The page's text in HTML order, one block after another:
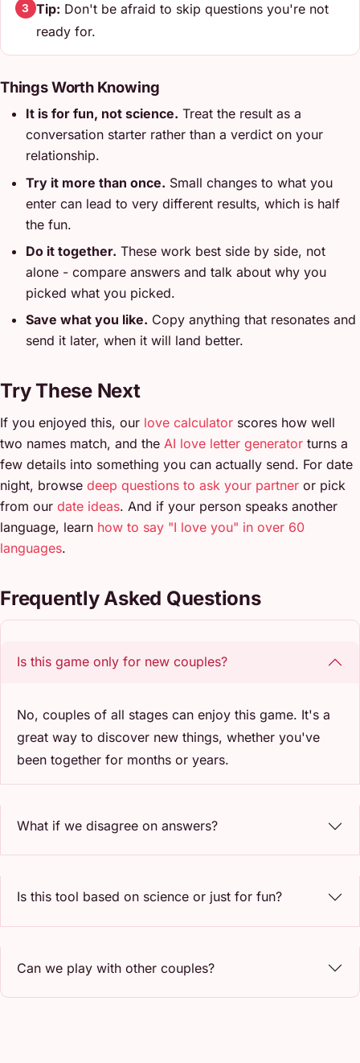
3 Tip: Don't be afraid to skip questions you're not
ready for.
Things Worth Knowing
It is for fun, not science. Treat the result as a
conversation starter rather than a verdict on your
relationship.
Try it more than once. Small changes to what you
enter can lead to very different results, which is half
the fun.
Do it together. These work best side by side, not
alone - compare answers and talk about why you
picked what you picked.
Save what you like. Copy anything that resonates and
send it later, when it will land better.
Try These Next
If you enjoyed this, our love calculator scores how well
two names match, and the AI love letter generator turns a
few details into something you can actually send. For date
night, browse deep questions to ask your partner or pick
from our date ideas. And if your person speaks another
language, learn how to say "I love you" in over 60
languages.
Frequently Asked Questions
Is this game only for new couples?
No, couples of all stages can enjoy this game. It's a
great way to discover new things, whether you've
been together for months or years.
What if we disagree on answers?
Is this tool based on science or just for fun?
Can we play with other couples?